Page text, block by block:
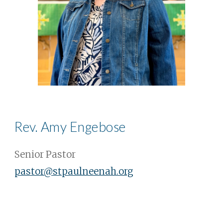
Rev. Amy Engebose
Senior Pastor
pastor@stpaulneenah.org